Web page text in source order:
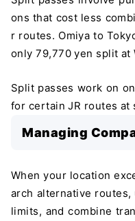
ons that cost less
r routes. Omiya to
only 79,770 yen split at
Split passes work on
for certain JR routes at
Managing
When your location
arch alternative
limits, and combine